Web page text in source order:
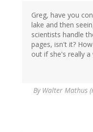
Greg, have you
lake and then
scientists handle
pages, isn't it?
out if she's really a
By Walter Mathus